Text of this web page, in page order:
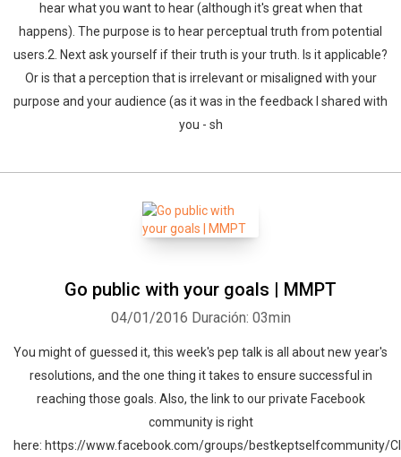
hear what you want to hear (although it's great when that
happens). The purpose is to hear perceptual truth from potential
users.2. Next ask yourself if their truth is your truth. Is it applicable?
Or is that a perception that is irrelevant or misaligned with your
purpose and your audience (as it was in the feedback I shared with
you - sh
Go public with your goals | MMPT
04/01/2016 Duración: 03min
You might of guessed it, this week's pep talk is all about new year's
resolutions, and the one thing it takes to ensure successful in
reaching those goals. Also, the link to our private Facebook
community is right
here: https://www.facebook.com/groups/bestkeptselfcommunity/